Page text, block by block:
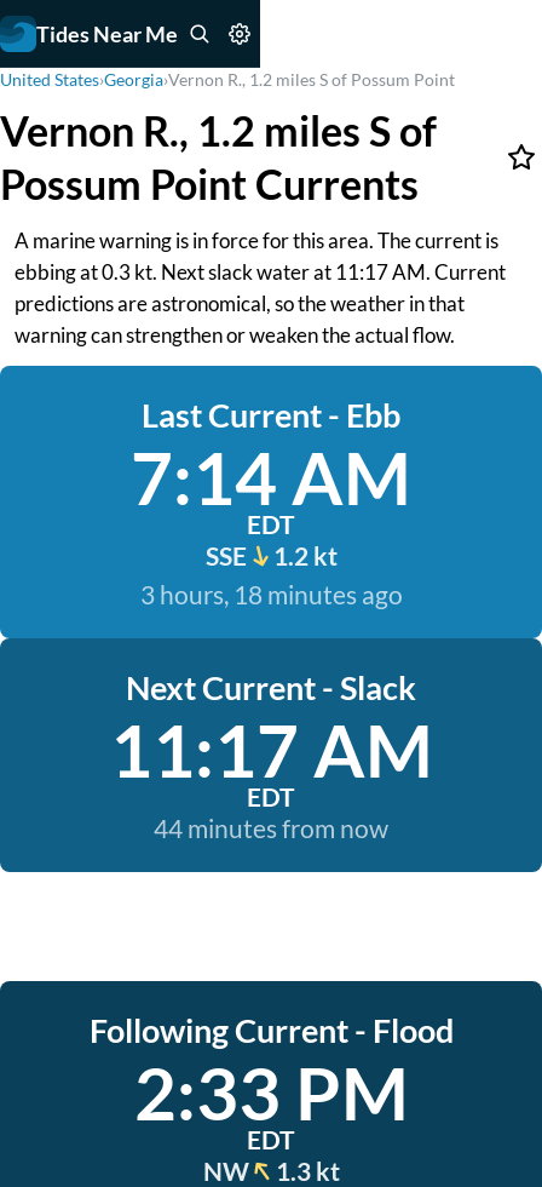
Tides Near Me
United States›Georgia›Vernon R., 1.2 miles S of Possum Point
Vernon R., 1.2 miles S of
Possum Point Currents
A marine warning is in force for this area. The current is
ebbing at 0.3 kt. Next slack water at 11:17 AM. Current
predictions are astronomical, so the weather in that
warning can strengthen or weaken the actual flow.
Last Current - Ebb
7:14 AM
EDT
SSE
1.2 kt
3 hours, 18 minutes ago
Next Current - Slack
11:17 AM
EDT
44 minutes from now
Following Current - Flood
2:33 PM
EDT
NW
1.3 kt